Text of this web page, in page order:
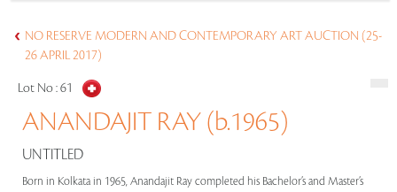
NO RESERVE MODERN AND CONTEMPORARY ART AUCTION (25-
26 APRIL 2017)
Lot No :61
ANANDAJIT RAY (b.1965)
UNTITLED
Born in Kolkata in 1965, Anandajit Ray completed his Bachelor’s and Master’s